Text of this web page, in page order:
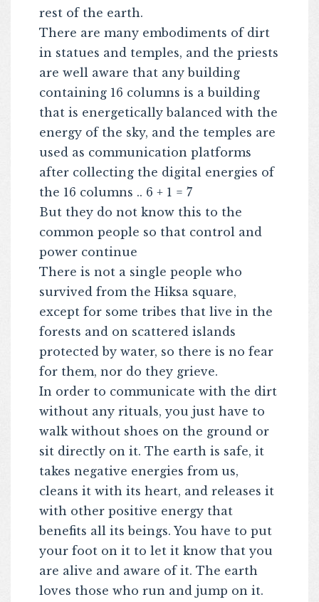
rest of the earth.
There are many embodiments of dirt
in statues and temples, and the priests
are well aware that any building
containing 16 columns is a building
that is energetically balanced with the
energy of the sky, and the temples are
used as communication platforms
after collecting the digital energies of
the 16 columns .. 6 + 1 = 7
But they do not know this to the
common people so that control and
power continue
There is not a single people who
survived from the Hiksa square,
except for some tribes that live in the
forests and on scattered islands
protected by water, so there is no fear
for them, nor do they grieve.
In order to communicate with the dirt
without any rituals, you just have to
walk without shoes on the ground or
sit directly on it. The earth is safe, it
takes negative energies from us,
cleans it with its heart, and releases it
with other positive energy that
benefits all its beings. You have to put
your foot on it to let it know that you
are alive and aware of it. The earth
loves those who run and jump on it.